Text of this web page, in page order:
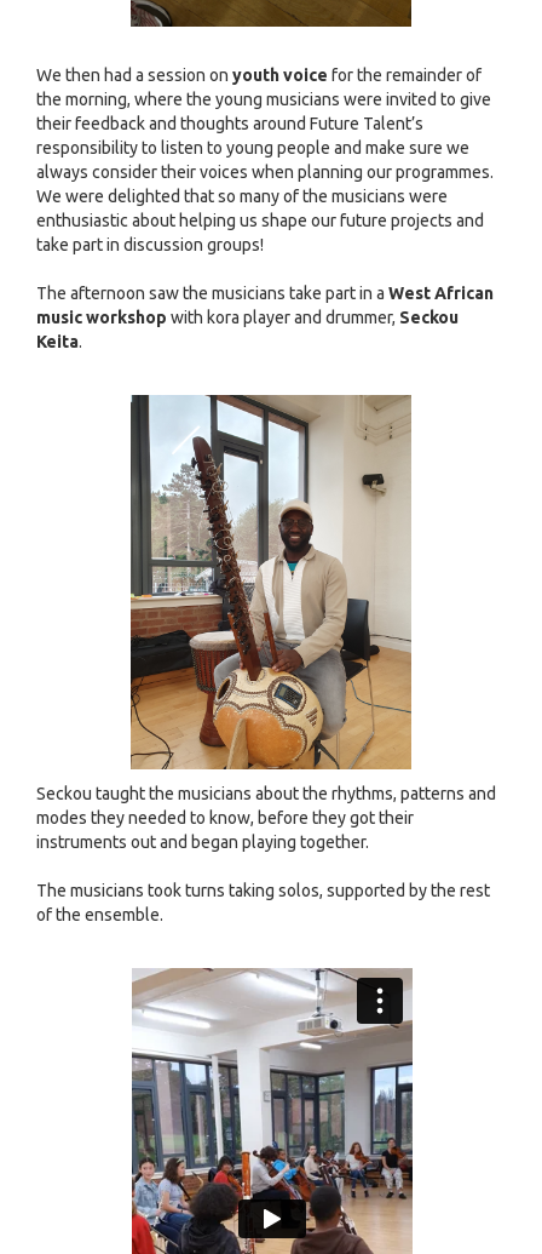
We then had a session on youth voice for the remainder of
the morning, where the young musicians were invited to give
their feedback and thoughts around Future Talent’s
responsibility to listen to young people and make sure we
always consider their voices when planning our programmes.
We were delighted that so many of the musicians were
enthusiastic about helping us shape our future projects and
take part in discussion groups!
The afternoon saw the musicians take part in a West African
music workshop with kora player and drummer, Seckou
Keita.
Seckou taught the musicians about the rhythms, patterns and
modes they needed to know, before they got their
instruments out and began playing together.
The musicians took turns taking solos, supported by the rest
of the ensemble.